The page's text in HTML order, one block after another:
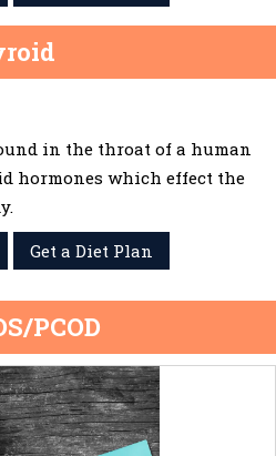
in the throat of a human
hormones which effect the
Get a Diet Plan
PCOD